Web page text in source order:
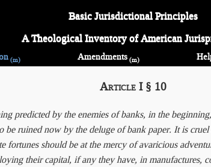
Basic Jurisdictional Principles
A Theological Inventory of American
(m) Amendments (m)
Article I § 10
predicted by the enemies of banks, in the
be ruined now by the deluge of bank paper. It is
fortunes should be at the mercy of avaricious
their capital, if any they have, in manufactures,